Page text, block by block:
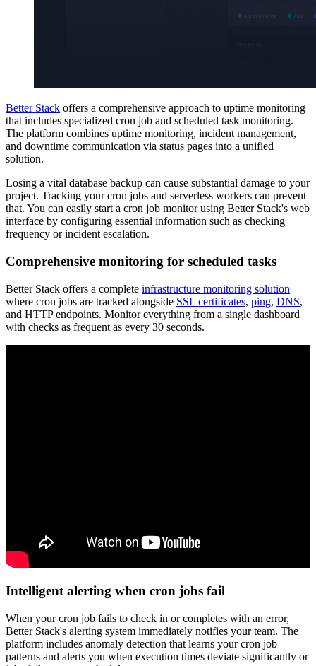
Better Stack offers a comprehensive approach to uptime monitoring
that includes specialized cron job and scheduled task monitoring.
The platform combines uptime monitoring, incident management,
and downtime communication via status pages into a unified
solution.
Losing a vital database backup can cause substantial damage to your
project. Tracking your cron jobs and serverless workers can prevent
that. You can easily start a cron job monitor using Better Stack's web
interface by configuring essential information such as checking
frequency or incident escalation.
Comprehensive monitoring for scheduled tasks
Better Stack offers a complete infrastructure monitoring solution
where cron jobs are tracked alongside SSL certificates, ping, DNS,
and HTTP endpoints. Monitor everything from a single dashboard
with checks as frequent as every 30 seconds.
Intelligent alerting when cron jobs fail
When your cron job fails to check in or completes with an error,
Better Stack's alerting system immediately notifies your team. The
platform includes anomaly detection that learns your cron job
patterns and alerts you when execution times deviate significantly or